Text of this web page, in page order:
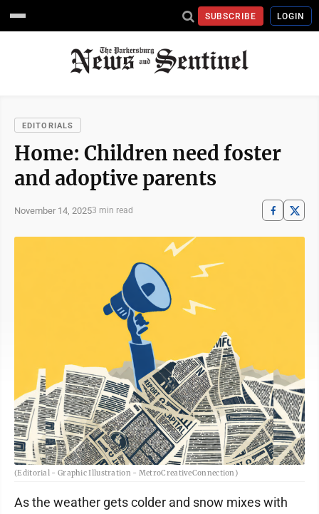
SUBSCRIBE LOGIN
EDITORIALS
Home: Children need foster
and adoptive parents
November 14, 20253 min read
(Editorial - Graphic Illustration - MetroCreativeConnection)
As the weather gets colder and snow mixes with